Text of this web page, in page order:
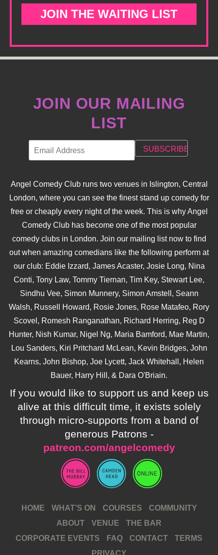
JOIN THE WAITING LIST
JOIN OUR MAILING
LIST
Angel Comedy Club runs two venues in Islington, Central
London, where you can see the finest stand up comedy for
free or cheaply every night of the week. This is why Angel
Comedy Club has become one of the most popular
comedy clubs in London. Join our mailing list now to find
out when amazing comedians like the following perform at
our club: Eddie Izzard, James Acaster, Josie Long, Nina
Conti, Tony Law, Tommy Tiernan, Tim Key, Stewart Lee,
Sindhu Vee, Simon Munnery, Simon Amstell, Seann
Walsh, Russell Howard, Rosie Jones, Rose Matafeo, Rory
Scovel, Romesh Ranganathan, Richard Herring, Reg D
Hunter, Nish Kumar, Nigel Ng, Maria Bamford, Mae Martin,
Lou Sanders, Kiri Pritchard McLean, Kevin Bridges, John
Kearns, John Bishop, Joe Lycett, Jack Whitehall, Helen
Bauer, Harry Hill, & Dara O'Briain.
If you would like to support us and keep us
alive at this difficult time, it exists solely
through micro-supports from a band of
generous Patrons -
patreon.com/angelcomedy
HOME WHAT’S ON COURSES
COMMUNITY
ABOUT
VENUE
THE BAR
CORPORATE EVENTS
FAQ CONTACT
TERMS
PRIVACY